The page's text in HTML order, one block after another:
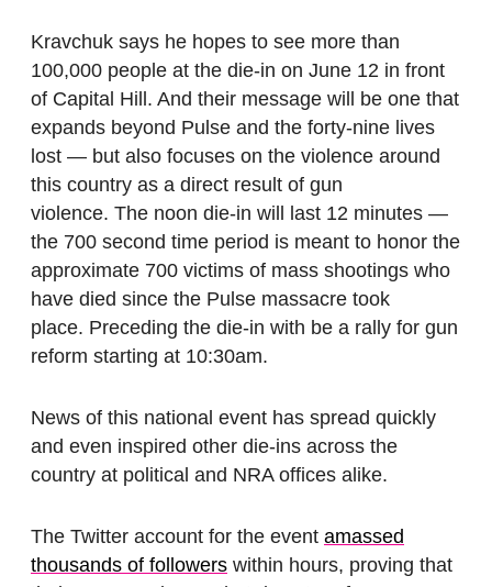
Kravchuk says he hopes to see more than
100,000 people at the die-in on June 12 in front
of Capital Hill. And their message will be one that
expands beyond Pulse and the forty-nine lives
lost — but also focuses on the violence around
this country as a direct result of gun
violence. The noon die-in will last 12 minutes —
the 700 second time period is meant to honor the
approximate 700 victims of mass shootings who
have died since the Pulse massacre took
place. Preceding the die-in with be a rally for gun
reform starting at 10:30am.
News of this national event has spread quickly
and even inspired other die-ins across the
country at political and NRA offices alike.
The Twitter account for the event amassed
thousands of followers within hours, proving that